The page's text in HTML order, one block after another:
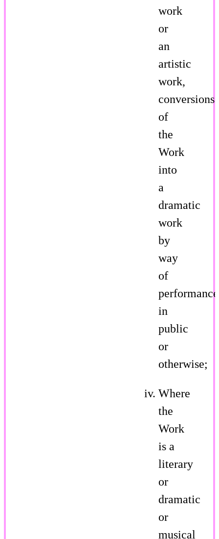
work
or
an
artistic
work,
conversions
of
the
Work
into
a
dramatic
work
by
way
of
performance
in
public
or
otherwise;
Where
the
Work
is a
literary
or
dramatic
or
musical